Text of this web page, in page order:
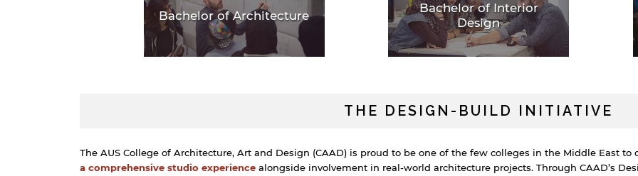
Bachelor of Architecture
Bachelor of Interior
Design
THE DESIGN-BUILD INITIATIVE
The AUS College of Architecture, Art and Design (CAAD) is proud to be one of the few colleges in the Middle East to
a comprehensive studio experience alongside involvement in real-world architecture projects. Through CAAD’s